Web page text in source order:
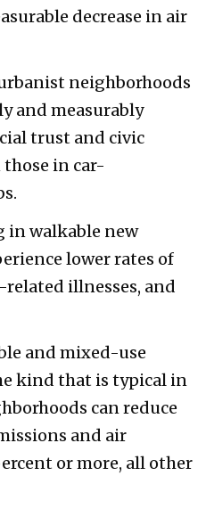
decrease in air
neighborhoods
and measurably
trust and civic
in car-
in walkable new
lower rates of
related illnesses, and
and mixed-use
kind that is typical in
can reduce
and air
or more, all other